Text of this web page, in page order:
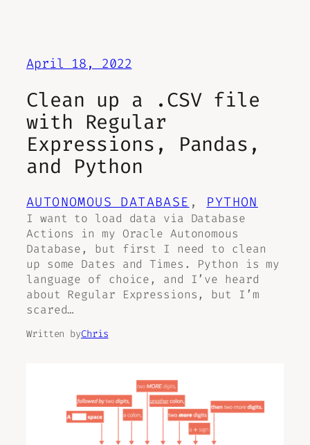
April 18, 2022
Clean up a .CSV file
with Regular
Expressions, Pandas,
and Python
AUTONOMOUS DATABASE , PYTHON
I want to load data via Database
Actions in my Oracle Autonomous
Database, but first I need to clean
up some Dates and Times. Python is my
language of choice, and I’ve heard
about Regular Expressions, but I’m
scared…
Written byChris